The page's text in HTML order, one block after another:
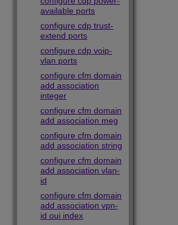
available ports
configure cdp trust-
extend ports
configure cdp voip-
vlan ports
configure cfm domain
add association
integer
configure cfm domain
add association meg
configure cfm domain
add association string
configure cfm domain
add association vlan-
id
configure cfm domain
add association vpn-
id oui index